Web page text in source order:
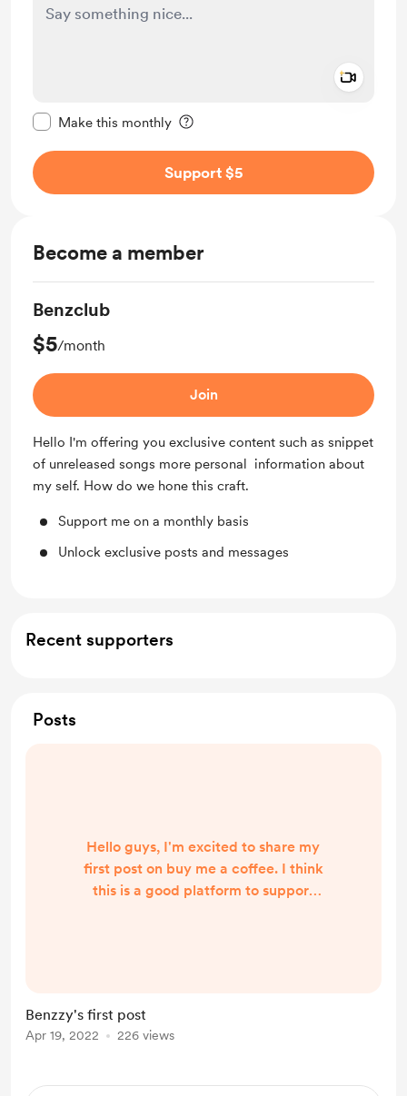
Make this monthly
Support $5
Become a member
Benzclub
$5/month
Join
Hello I'm offering you exclusive content such as snippet
of unreleased songs more personal information about
my self. How do we hone this craft.
Support me on a monthly basis
Unlock exclusive posts and messages
Recent supporters
Posts
Hello guys, I'm excited to share my
first post on buy me a coffee. I think
this is a good platform to support
love it if you are into afro music or
could be into other genres but still
htt...
Benzzy's first post
Apr 19, 2022 226 views